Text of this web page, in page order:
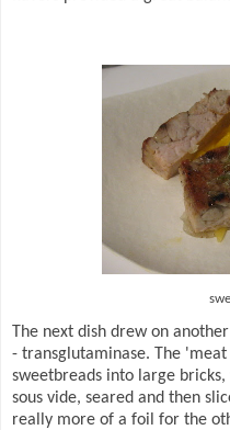
The next dish drew on
- transglutaminase. The
sweetbreads into large
sous vide, seared and then
really more of a foil for the